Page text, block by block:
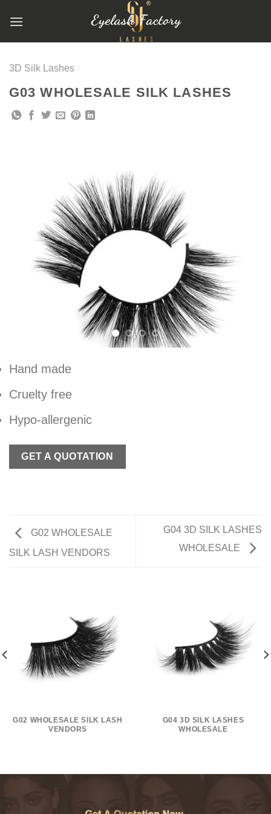
3D Silk Lashes
G03 WHOLESALE SILK LASHES
Hand made
Cruelty free
Hypo-allergenic
GET A QUOTATION
G02 WHOLESALE
SILK LASH VENDORS
G04 3D SILK LASHES
WHOLESALE
G02 WHOLESALE SILK LASH
VENDORS
G04 3D SILK LASHES
WHOLESALE